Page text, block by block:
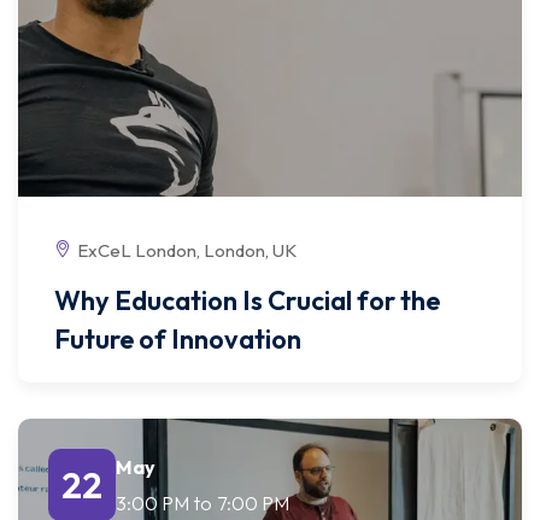
ExCeL London, London, UK
Why Education Is Crucial for the
Future of Innovation
22
May
3:00 PM to 7:00 PM